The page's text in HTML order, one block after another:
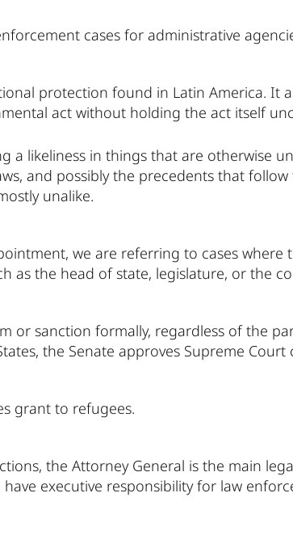
cases for administrative
protection found in Latin America. It
act without holding the act itself
a likeliness in things that are otherwise
and possibly the precedents that follow
unalike.
we are referring to cases
as the head of state, legislature, or the
or sanction formally, regardless of the
the Senate approves Supreme
grant to refugees.
the Attorney General is the main
executive responsibility for law